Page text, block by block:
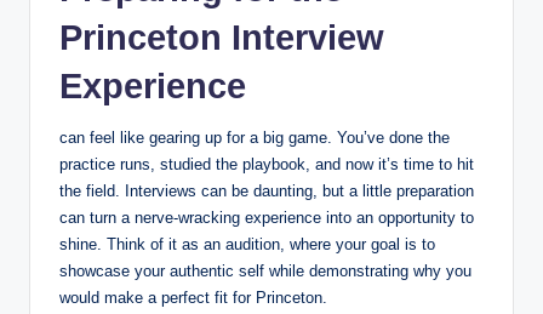
Princeton Interview
Experience
can feel like gearing up for a big game. You’ve done the
practice runs, studied the playbook, and now it’s time to hit
the field. Interviews can be daunting, but a little preparation
can turn a nerve-wracking experience into an opportunity to
shine. Think of it as an audition, where your goal is to
showcase your authentic self while demonstrating why you
would make a perfect fit for Princeton.